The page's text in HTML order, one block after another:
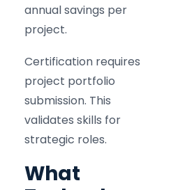
annual savings per
project.
Certification requires
project portfolio
submission. This
validates skills for
strategic roles.
What